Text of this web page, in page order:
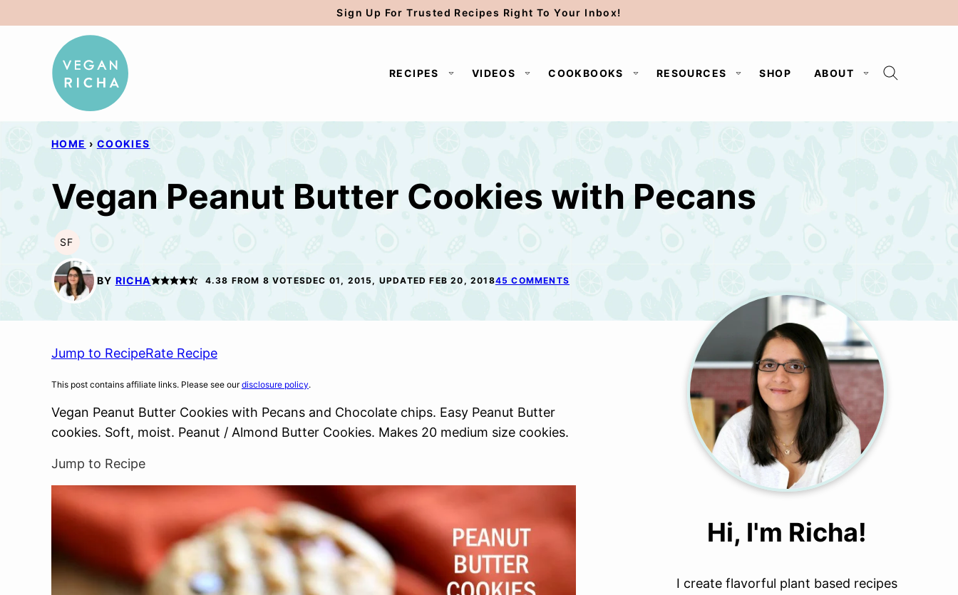
to
Sign Up For Trusted Recipes Right To Your Inbox!
RECIPES VIDEOS COOKBOOKS RESOURCES SHOP ABOUT
HOME › COOKIES
Vegan Peanut Butter Cookies with Pecans
SF
SOY
FREE
BY RICHA 4.38 FROM 8 VOTESDEC 01, 2015, UPDATED FEB 20, 201845 COMMENTS
Jump to RecipeRate Recipe
This post contains affiliate links. Please see ourdisclosure policy.
Vegan Peanut Butter Cookies with Pecans and Chocolate chips. Easy Peanut Butter
cookies. Soft, moist. Peanut / Almond Butter Cookies. Makes 20 medium size cookies.
Jump to Recipe
Hi, I'm Richa!
I create flavorful plant based recipes